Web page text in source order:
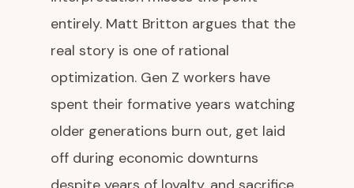
entirely. Matt Britton argues that the
real story is one of rational
optimization. Gen Z workers have
spent their formative years watching
older generations burn out, get laid
off during economic downturns